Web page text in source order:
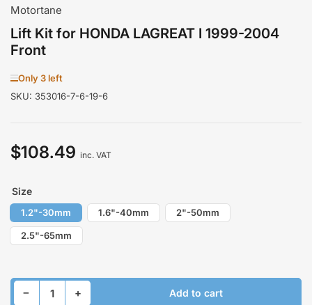
gallery
view
Motortane
Lift Kit for HONDA LAGREAT I 1999-2004
Front
Only 3 left
SKU: 353016-7-6-19-6
Regular
$108.49 inc. VAT
Size
1.2"-30mm 1.6"-40mm 2"-50mm
2.5"-65mm
−Decrease quantity for Lift Kit for HONDA LAGREAT I 1999-2004 Front
Quantity +Increase quantity for Lift Kit for HONDA LAGREAT I 1999-2004 Front Add to cart